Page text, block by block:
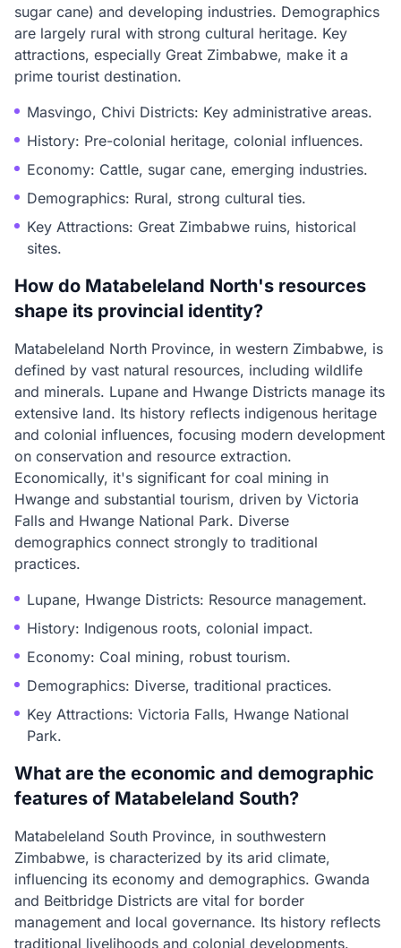
sugar cane) and developing industries. Demographics
are largely rural with strong cultural heritage. Key
attractions, especially Great Zimbabwe, make it a
prime tourist destination.
Masvingo, Chivi Districts: Key administrative areas.
History: Pre-colonial heritage, colonial influences.
Economy: Cattle, sugar cane, emerging industries.
Demographics: Rural, strong cultural ties.
Key Attractions: Great Zimbabwe ruins, historical
sites.
How do Matabeleland North's resources
shape its provincial identity?
Matabeleland North Province, in western Zimbabwe, is
defined by vast natural resources, including wildlife
and minerals. Lupane and Hwange Districts manage its
extensive land. Its history reflects indigenous heritage
and colonial influences, focusing modern development
on conservation and resource extraction.
Economically, it's significant for coal mining in
Hwange and substantial tourism, driven by Victoria
Falls and Hwange National Park. Diverse
demographics connect strongly to traditional
practices.
Lupane, Hwange Districts: Resource management.
History: Indigenous roots, colonial impact.
Economy: Coal mining, robust tourism.
Demographics: Diverse, traditional practices.
Key Attractions: Victoria Falls, Hwange National
Park.
What are the economic and demographic
features of Matabeleland South?
Matabeleland South Province, in southwestern
Zimbabwe, is characterized by its arid climate,
influencing its economy and demographics. Gwanda
and Beitbridge Districts are vital for border
management and local governance. Its history reflects
traditional livelihoods and colonial developments.